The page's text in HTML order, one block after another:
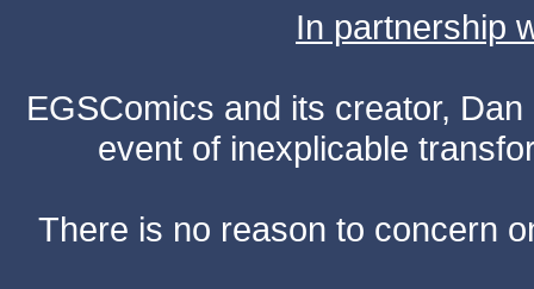
In partnership
EGSComics and its creator,
event of inexplicable
There is no reason to concern